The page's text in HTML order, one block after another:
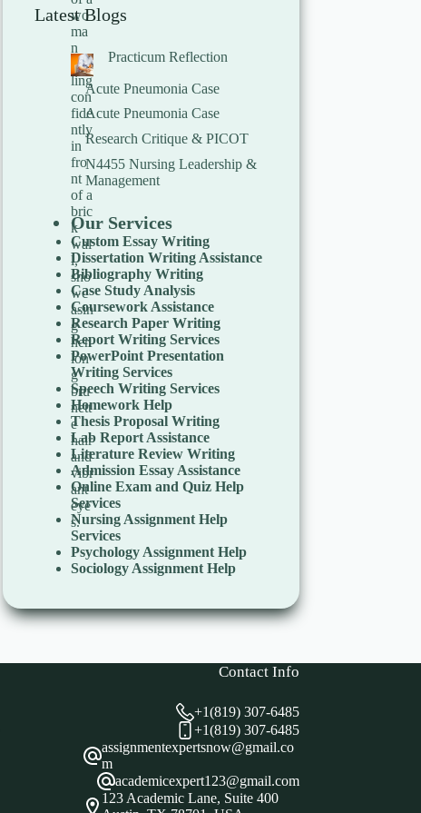
Latest Blogs
Practicum Reflection
Acute Pneumonia Case
Acute Pneumonia Case
Research Critique & PICOT
N4455 Nursing Leadership &
Management
Our Services
Custom Essay Writing
Dissertation Writing Assistance
Bibliography Writing
Case Study Analysis
Coursework Assistance
Research Paper Writing
Report Writing Services
PowerPoint Presentation
Writing Services
Speech Writing Services
Homework Help
Thesis Proposal Writing
Lab Report Assistance
Literature Review Writing
Admission Essay Assistance
Online Exam and Quiz Help
Services
Nursing Assignment Help
Services
Psychology Assignment Help
Sociology Assignment Help
Contact Info
+1(819) 307-6485
+1(819) 307-6485
assignmentexpertsnow@gmail.co
m
academicexpert123@gmail.com
123 Academic Lane, Suite 400